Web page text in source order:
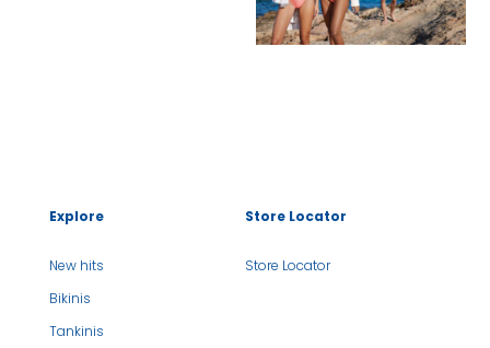
Explore
New hits
Bikinis
Tankinis
Store Locator
Store Locator